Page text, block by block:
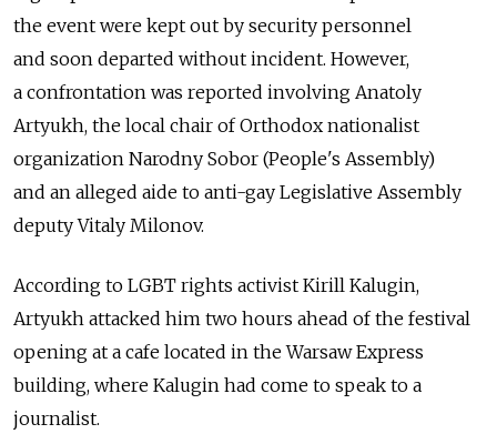
the event were kept out by security personnel
and soon departed without incident. However,
a confrontation was reported involving Anatoly
Artyukh, the local chair of Orthodox nationalist
organization Narodny Sobor (People's Assembly)
and an alleged aide to anti-gay Legislative Assembly
deputy Vitaly Milonov.
According to LGBT rights activist Kirill Kalugin,
Artyukh attacked him two hours ahead of the festival
opening at a cafe located in the Warsaw Express
building, where Kalugin had come to speak to a
journalist.